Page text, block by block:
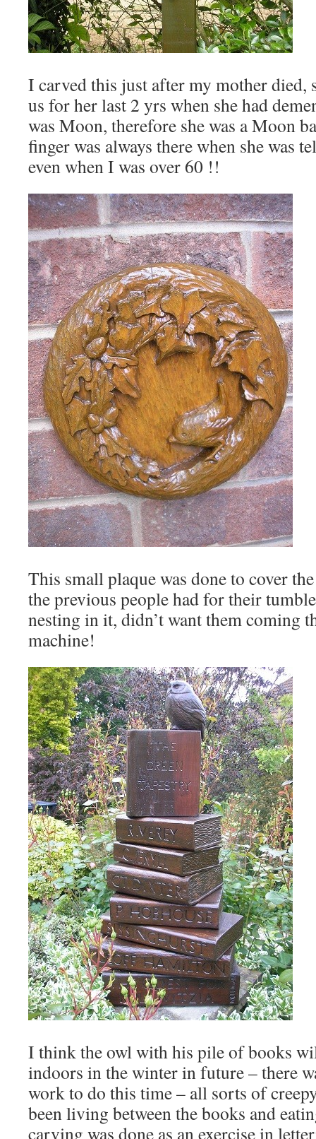
I carved this just after my mother died,
us for her last 2 yrs when she had
was Moon, therefore she was a Moon
finger was always there when she was
even when I was over 60 !!
This small plaque was done to cover
the previous people had for their
nesting in it, didn’t want them coming
machine!
I think the owl with his pile of books
indoors in the winter in future – there
work to do this time – all sorts of
been living between the books and
carving was done as an exercise in